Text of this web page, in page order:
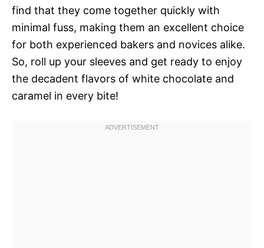
find that they come together quickly with
minimal fuss, making them an excellent choice
for both experienced bakers and novices alike.
So, roll up your sleeves and get ready to enjoy
the decadent flavors of white chocolate and
caramel in every bite!